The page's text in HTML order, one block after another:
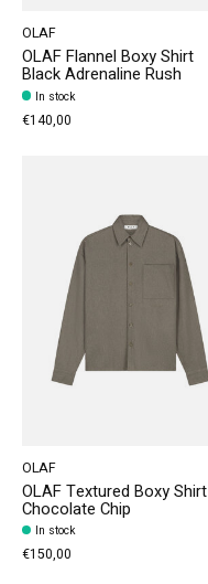
OLAF
OLAF Flannel Boxy Shirt
Black Adrenaline Rush
In stock
€140,00
OLAF
OLAF Textured Boxy Shirt
Chocolate Chip
In stock
€150,00